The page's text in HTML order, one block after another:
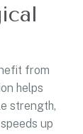
from
helps
strength,
up